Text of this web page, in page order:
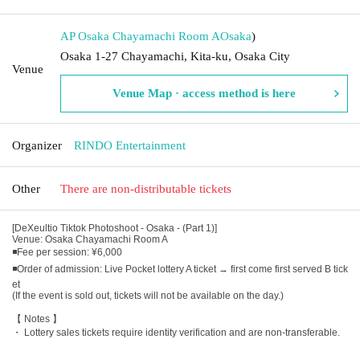
Venue
AP Osaka Chayamachi Room AOsaka)
Osaka 1-27 Chayamachi, Kita-ku, Osaka City
Venue Map · access method is here
Organizer RINDO Entertainment
Other There are non-distributable tickets
[DeXeultio Tiktok Photoshoot - Osaka - (Part 1)]
Venue: Osaka Chayamachi Room A
◾Fee per session: ¥6,000
◾Order of admission: Live Pocket lottery A ticket → first come first served B tick
et
(If the event is sold out, tickets will not be available on the day.)
【 Notes 】
・ Lottery sales tickets require identity verification and are non-transferable.